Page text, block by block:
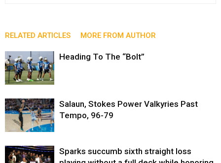
RELATED ARTICLES MORE FROM AUTHOR
Heading To The “Bolt”
Salaun, Stokes Power Valkyries Past
Tempo, 96-79
Sparks succumb sixth straight loss